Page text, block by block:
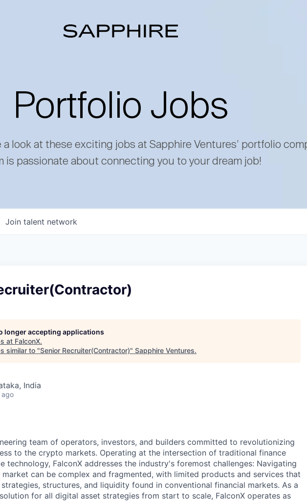
Portfolio Jobs
a look at these exciting jobs at Sapphire Ventures’ portfolio
is passionate about connecting you to your dream job!
Join talent network
longer accepting applications
at FalconX.
similar to "Senior Recruiter(Contractor)" Sapphire Ventures.
India
ago
team of operators, investors, and builders committed to revolutionizing
to the crypto markets. Operating at the intersection of traditional finance
technology, FalconX addresses the industry's foremost challenges: Navigating
can be complex and fragmented, with limited products and services that
structures, and liquidity found in conventional financial markets. As a
for all digital asset strategies from start to scale, FalconX operates as